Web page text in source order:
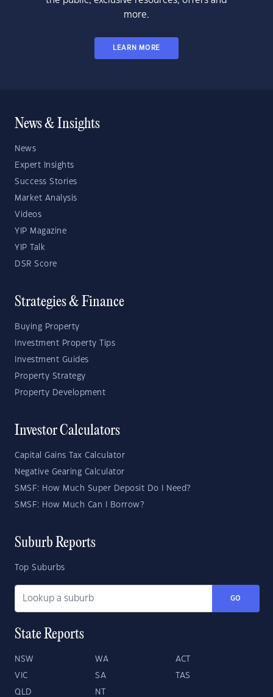
more.
LEARN MORE
News & Insights
News
Expert Insights
Success Stories
Market Analysis
Videos
YIP Magazine
YIP Talk
DSR Score
Strategies & Finance
Buying Property
Investment Property Tips
Investment Guides
Property Strategy
Property Development
Investor Calculators
Capital Gains Tax Calculator
Negative Gearing Calculator
SMSF: How Much Super Deposit Do I Need?
SMSF: How Much Can I Borrow?
Suburb Reports
Top Suburbs
GO
State Reports
NSW WA ACT
VIC SA TAS
QLD NT